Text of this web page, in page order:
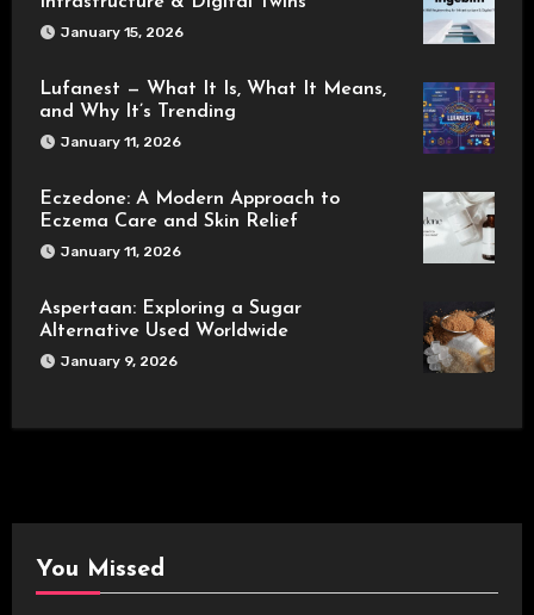
January 15, 2026
Lufanest — What It Is, What It Means,
and Why It’s Trending
January 11, 2026
Eczedone: A Modern Approach to
Eczema Care and Skin Relief
January 11, 2026
Aspertaan: Exploring a Sugar
Alternative Used Worldwide
January 9, 2026
You Missed